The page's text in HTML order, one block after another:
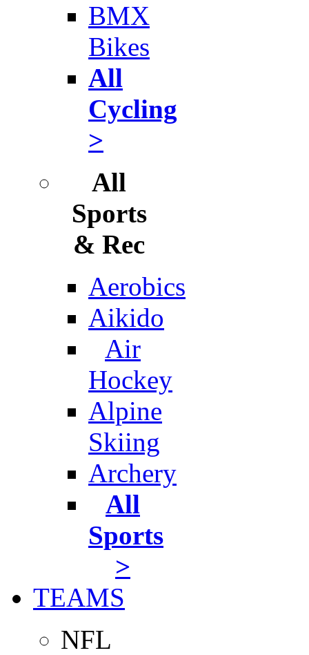
BMX
Bikes
All
Cycling
>
All
Sports
& Rec
Aerobics
Aikido
Air
Hockey
Alpine
Skiing
Archery
All
Sports
>
TEAMS
NFL